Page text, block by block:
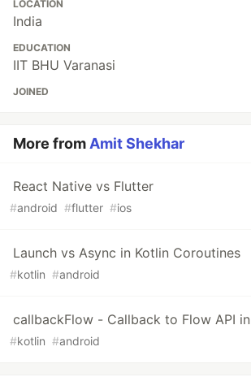
LOCATION
India
EDUCATION
IIT BHU Varanasi
JOINED
More from Amit Shekhar
React Native vs Flutter
#android #flutter #ios
Launch vs Async in Kotlin Coroutines
#kotlin #android
callbackFlow - Callback to Flow API
#kotlin #android